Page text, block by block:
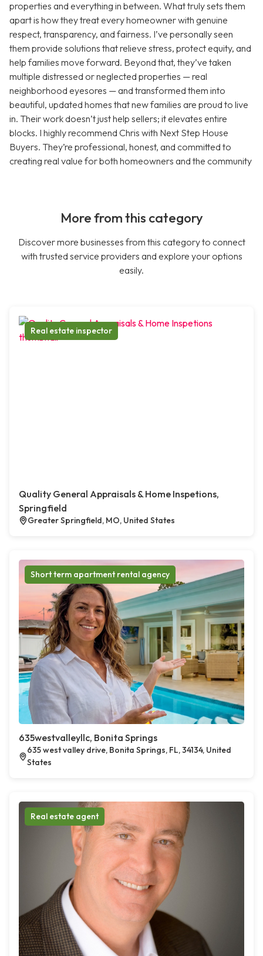
properties and everything in between. What truly sets them
apart is how they treat every homeowner with genuine
respect, transparency, and fairness. I’ve personally seen
them provide solutions that relieve stress, protect equity, and
help families move forward. Beyond that, they’ve taken
multiple distressed or neglected properties — real
neighborhood eyesores — and transformed them into
beautiful, updated homes that new families are proud to live
in. Their work doesn’t just help sellers; it elevates entire
blocks. I highly recommend Chris with Next Step House
Buyers. They’re professional, honest, and committed to
creating real value for both homeowners and the community
More from this category
Discover more businesses from this category to connect
with trusted service providers and explore your options
easily.
Real estate inspector
Quality General Appraisals & Home Inspetions,
Springfield
Greater Springfield, MO, United States
Short term apartment rental agency
635westvalleyllc, Bonita Springs
635 west valley drive, Bonita Springs, FL, 34134, United
States
Real estate agent